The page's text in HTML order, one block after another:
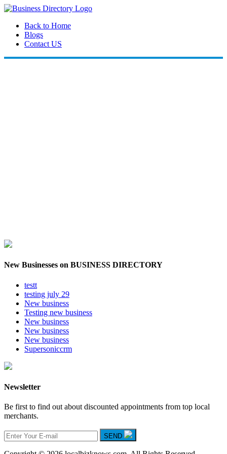
Back to Home
Blogs
Contact US
New Businesses on BUSINESS DIRECTORY
testt
testing july 29
New business
Testing new business
New business
New business
New business
Supersoniccrm
Newsletter
Be first to find out about discounted appointments from top local
merchants.
SEND